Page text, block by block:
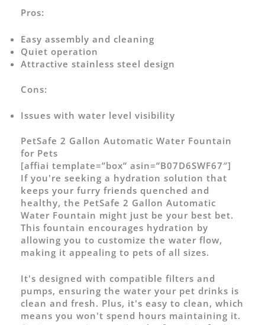
Pros:
Easy assembly and cleaning
Quiet operation
Attractive stainless steel design
Cons:
Issues with water level visibility
PetSafe 2 Gallon Automatic Water Fountain
for Pets
[affiai template=”box” asin=”B07D6SWF67″]
If you're seeking a hydration solution that
keeps your furry friends quenched and
healthy, the PetSafe 2 Gallon Automatic
Water Fountain might just be your best bet.
This fountain encourages hydration by
allowing you to customize the water flow,
making it appealing to pets of all sizes.
It's designed with compatible filters and
pumps, ensuring the water your pet drinks is
clean and fresh. Plus, it's easy to clean, which
means you won't spend hours maintaining it.